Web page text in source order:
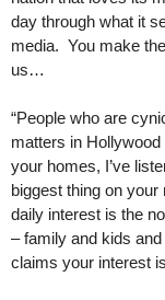
day through what it
media. You make
us…
“People who are
matters in Hollywood
your homes, I’ve
biggest thing on
daily interest is the
– family and kids
claims your interest